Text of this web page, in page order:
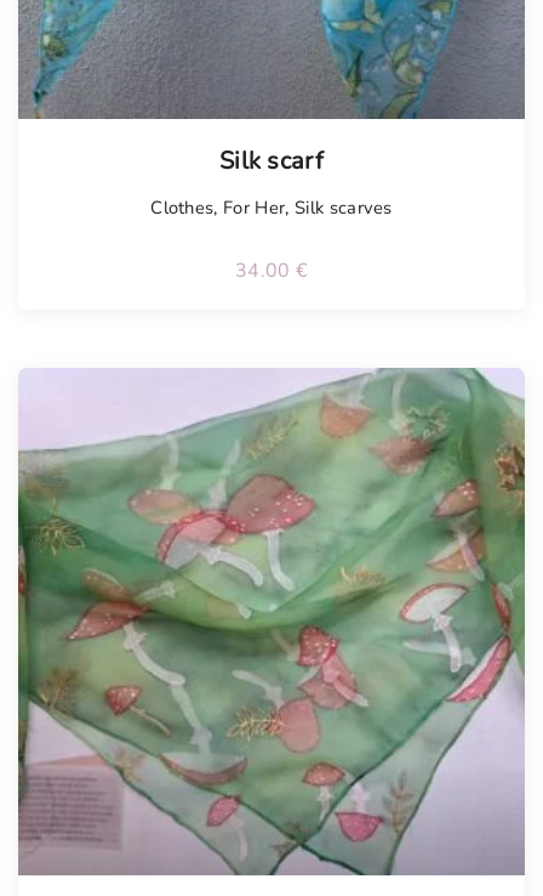
Silk scarf
Clothes, For Her, Silk scarves
34.00 €